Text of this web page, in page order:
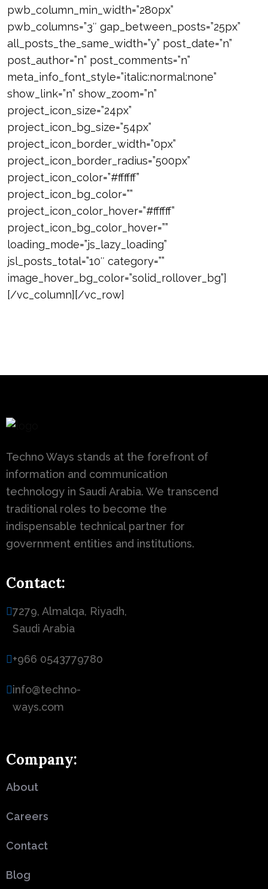
pwb_column_min_width=”280px”
pwb_columns=”3″ gap_between_posts=”25px”
all_posts_the_same_width=”y” post_date=”n”
post_author=”n” post_comments=”n”
meta_info_font_style=”italic:normal:none”
show_link=”n” show_zoom=”n”
project_icon_size=”24px”
project_icon_bg_size=”54px”
project_icon_border_width=”0px”
project_icon_border_radius=”500px”
project_icon_color=”#ffffff”
project_icon_bg_color=””
project_icon_color_hover=”#ffffff”
project_icon_bg_color_hover=””
loading_mode=”js_lazy_loading”
jsl_posts_total=”10″ category=””
image_hover_bg_color=”solid_rollover_bg”]
[/vc_column][/vc_row]
Techno Ways stands at the forefront of
information and communication
technology in Saudi Arabia. We transcend
traditional roles to become the
indispensable technical partner for
government entities and institutions.
Contact:
7279, Almalqa, Riyadh,
Saudi Arabia
+966 0543779780
info@techno-
ways.com
Company:
About
Careers
Contact
Blog